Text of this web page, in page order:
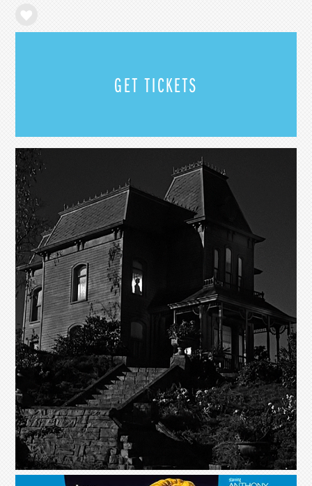
GET TICKETS